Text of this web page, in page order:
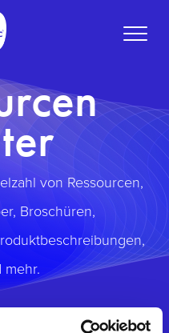
Toggle
von Ressourcen,
Broschüren,
mehr.